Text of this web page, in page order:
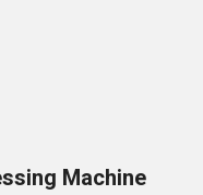
Machine